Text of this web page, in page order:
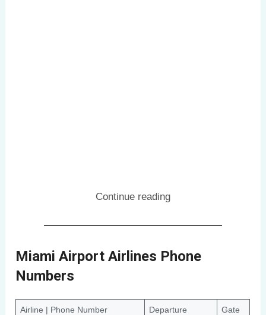
Continue reading
Miami Airport Airlines Phone
Numbers
Airline | Phone Number
Departure
Gate